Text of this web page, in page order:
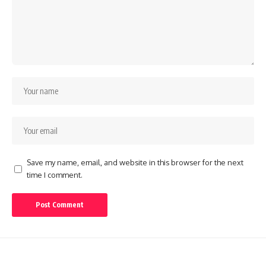
Save my name, email, and website in this browser for the next
time I comment.